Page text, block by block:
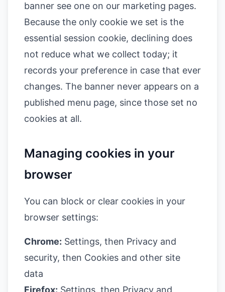
banner see one on our marketing pages.
Because the only cookie we set is the
essential session cookie, declining does
not reduce what we collect today; it
records your preference in case that ever
changes. The banner never appears on a
published menu page, since those set no
cookies at all.
Managing cookies in your
browser
You can block or clear cookies in your
browser settings:
Chrome: Settings, then Privacy and
security, then Cookies and other site
data
Firefox: Settings, then Privacy and